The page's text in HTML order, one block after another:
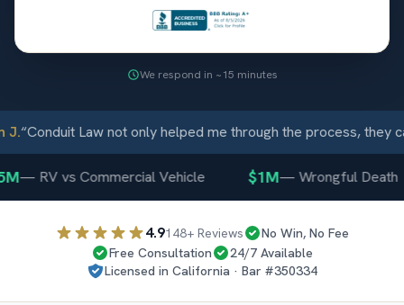
We respond in ~15 minutes
“Conduit Law not only helped me through the process, they
—RV vs Commercial Vehicle $1M—Wrongful Death
4.9148+ Reviews
No Win, No Fee
Free Consultation
24/7 Available
Licensed in California · Bar #350334